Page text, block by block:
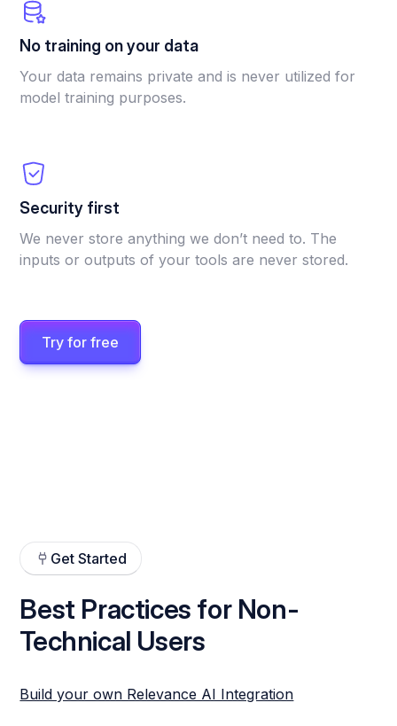
No training on your data
Your data remains private and is never utilized for
model training purposes.
Security first
We never store anything we don’t need to. The
inputs or outputs of your tools are never stored.
Try for free
Get Started
Best Practices for Non-
Technical Users
Build your own Relevance AI Integration